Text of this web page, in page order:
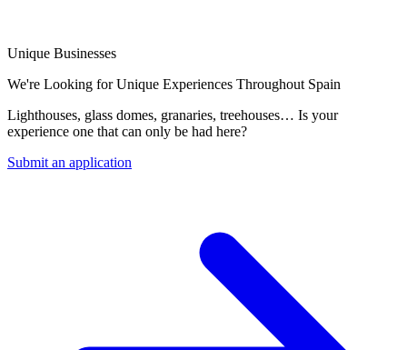
Unique Businesses
We're Looking for Unique Experiences Throughout Spain
Lighthouses, glass domes, granaries, treehouses… Is your
experience one that can only be had here?
Submit an application